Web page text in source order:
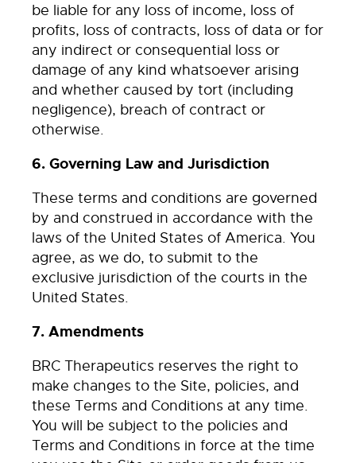
be liable for any loss of income, loss of
profits, loss of contracts, loss of data or for
any indirect or consequential loss or
damage of any kind whatsoever arising
and whether caused by tort (including
negligence), breach of contract or
otherwise.
6. Governing Law and Jurisdiction
These terms and conditions are governed
by and construed in accordance with the
laws of the United States of America. You
agree, as we do, to submit to the
exclusive jurisdiction of the courts in the
United States.
7. Amendments
BRC Therapeutics reserves the right to
make changes to the Site, policies, and
these Terms and Conditions at any time.
You will be subject to the policies and
Terms and Conditions in force at the time